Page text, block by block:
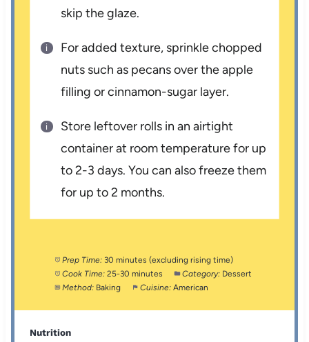
skip the glaze.
For added texture, sprinkle chopped
nuts such as pecans over the apple
filling or cinnamon-sugar layer.
Store leftover rolls in an airtight
container at room temperature for up
to 2-3 days. You can also freeze them
for up to 2 months.
Prep Time: 30 minutes (excluding rising time)
Cook Time: 25-30 minutes Category: Dessert
Method: Baking Cuisine: American
Nutrition